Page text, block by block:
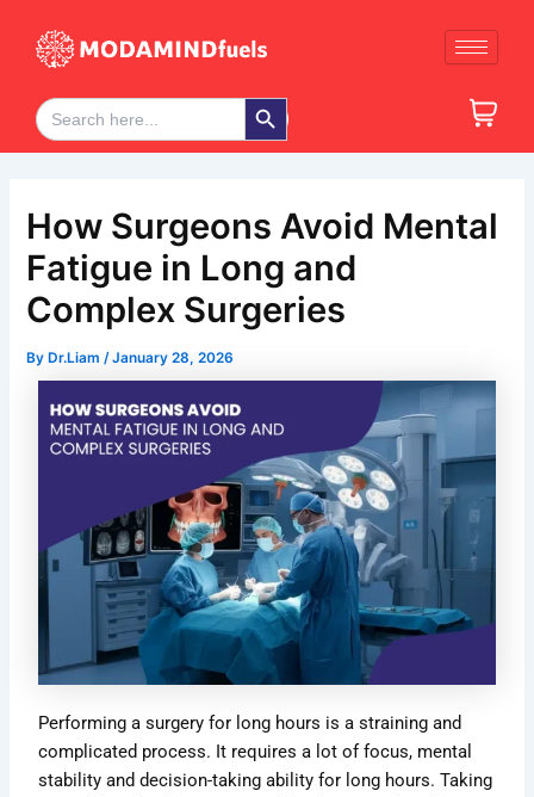
content
Search
for:
Search Button
How Surgeons Avoid Mental
Fatigue in Long and
Complex Surgeries
ByDr.Liam /January 28, 2026
Performing a surgery for long hours is a straining and
complicated process. It requires a lot of focus, mental
stability and decision-taking ability for long hours. Taking
navigation